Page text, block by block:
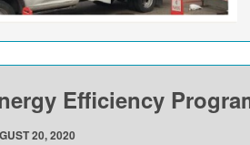
Efficiency
20, 2020